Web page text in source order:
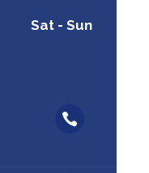
Sat - Sun
